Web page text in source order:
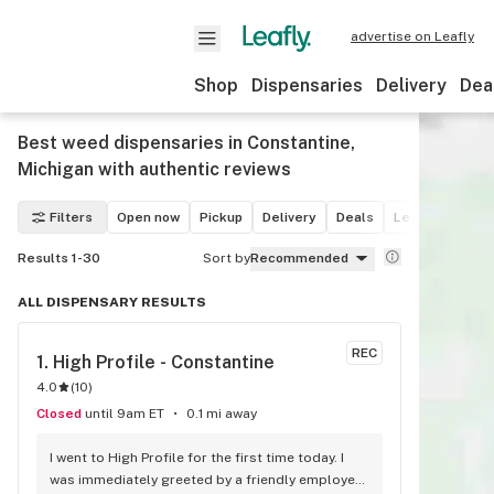
advertise on Leafly
Shop Dispensaries Delivery
Best weed dispensaries in Constantine,
Michigan with authentic reviews
Filters Open now Pickup Delivery Deals Leafly List
Results 1-30 Sort byRecommended
ALL DISPENSARY RESULTS
REC
1. High Profile - Constantine
4.0 (10)
Closed until 9am ET 0.1 mi away
I went to High Profile for the first time today. I
was immediately greeted by a friendly employee